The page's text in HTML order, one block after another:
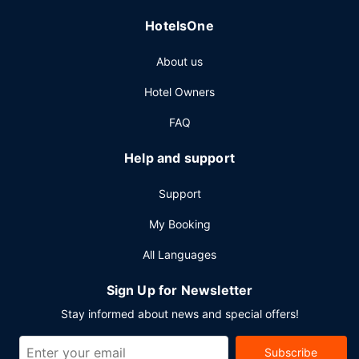
cleaning/laundry services, and a 24-hour front desk.
feet (50 square meters) of space consisting of a
HotelsOne
About us
Hotel Owners
FAQ
Help and support
Support
My Booking
All Languages
Sign Up for Newsletter
Stay informed about news and special offers!
Subscribe